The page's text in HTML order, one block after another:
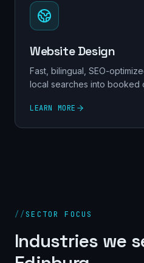
Website Design
Fast, bilingual, SEO-
local searches into booked
LEARN MORE
// SECTOR FOCUS
Industries we